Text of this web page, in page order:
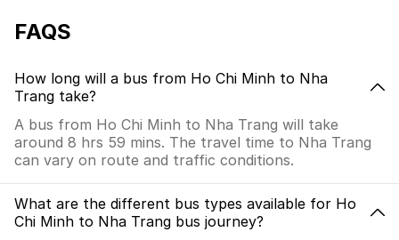
FAQS
How long will a bus from Ho Chi Minh to Nha
Trang take?
A bus from Ho Chi Minh to Nha Trang will take
around 8 hrs 59 mins. The travel time to Nha Trang
can vary on route and traffic conditions.
What are the different bus types available for Ho
Chi Minh to Nha Trang bus journey?